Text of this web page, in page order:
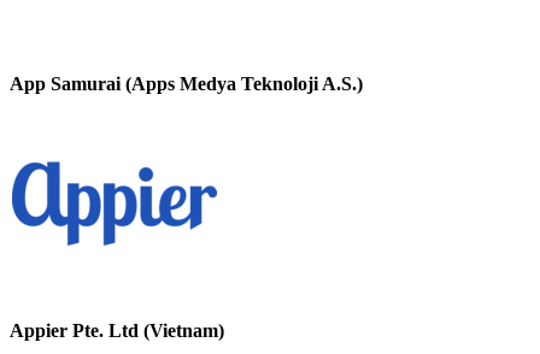
App Samurai (Apps Medya Teknoloji A.S.)
Appier Pte. Ltd (Vietnam)